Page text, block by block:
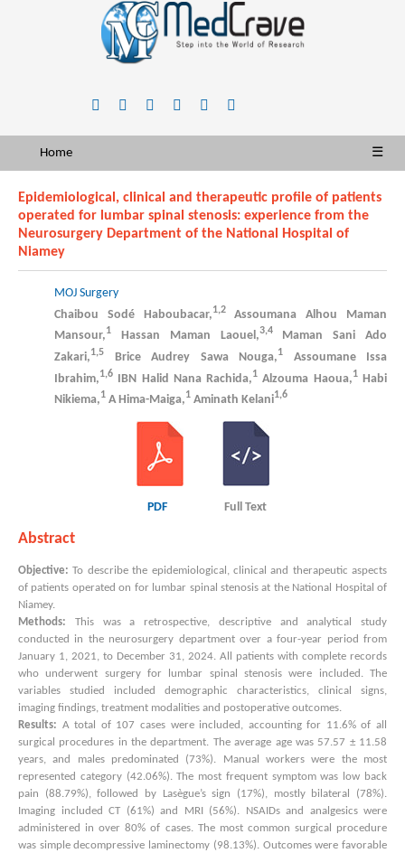
Home ☰
Epidemiological, clinical and therapeutic profile of patients
operated for lumbar spinal stenosis: experience from the
Neurosurgery Department of the National Hospital of
Niamey
MOJ Surgery
Chaibou Sodé Haboubacar,1,2Assoumana Alhou Maman
Mansour,1 Hassan Maman Laouel,3,4Maman Sani Ado
Zakari,1,5 Brice Audrey Sawa Nouga,1
Assoumane Issa
Ibrahim,1,6 IBN Halid Nana Rachida,1 Alzouma Haoua,1Habi
Nikiema,1 A Hima-Maiga,1 Aminath Kelani1,6
PDF Full Text
Abstract
Objective: To describe the epidemiological, clinical and therapeutic aspects
of patients operated on for lumbar spinal stenosis at the National Hospital of
Niamey.
Methods: This was a retrospective, descriptive and analytical study
conducted in the neurosurgery department over a four-year period from
January 1, 2021, to December 31, 2024. All patients with complete records
who underwent surgery for lumbar spinal stenosis were included. The
variables studied included demographic characteristics, clinical signs,
imaging findings, treatment modalities and postoperative outcomes.
Results: A total of 107 cases were included, accounting for 11.6% of all
surgical procedures in the department. The average age was 57.57 ± 11.58
years, and males predominated (73%). Manual workers were the most
represented category (42.06%). The most frequent symptom was low back
pain (88.79%), followed by Lasègue’s sign (17%), mostly bilateral (78%).
Imaging included CT (61%) and MRI (56%). NSAIDs and analgesics were
administered in over 80% of cases. The most common surgical procedure
was simple decompressive laminectomy (98.13%). Outcomes were favorable